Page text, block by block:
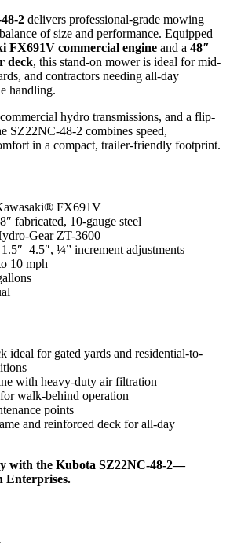
2 delivers professional-grade mowing
of size and performance. Equipped
FX691V commercial engine and a 48″
deck, this stand-on mower is ideal for mid-
and contractors needing all-day
handling.
hydro transmissions, and a flip-
SZ22NC-48-2 combines speed,
in a compact, trailer-friendly footprint.
FX691V
fabricated, 10-gauge steel
Gear ZT-3600
1.5″–4.5″, ¼” increment adjustments
10 mph
ideal for gated yards and residential-to-
with heavy-duty air filtration
walk-behind operation
points
and reinforced deck for all-day
with the Kubota SZ22NC-48-2—
Enterprises.